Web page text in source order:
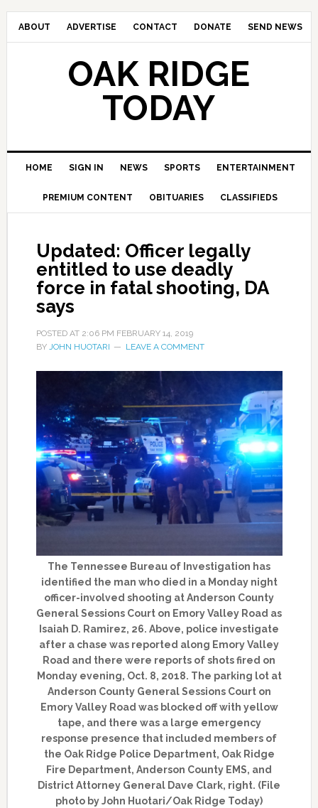
ABOUT ADVERTISE CONTACT DONATE SEND NEWS
OAK RIDGE
TODAY
HOME SIGN IN NEWS SPORTS ENTERTAINMENT
PREMIUM CONTENT OBITUARIES CLASSIFIEDS
Updated: Officer legally
entitled to use deadly
force in fatal shooting, DA
says
POSTED AT 2:06 PM FEBRUARY 14, 2019
BY JOHN HUOTARI LEAVE A COMMENT
The Tennessee Bureau of Investigation has
identified the man who died in a Monday night
officer-involved shooting at Anderson County
General Sessions Court on Emory Valley Road as
Isaiah D. Ramirez, 26. Above, police investigate
after a chase was reported along Emory Valley
Road and there were reports of shots fired on
Monday evening, Oct. 8, 2018. The parking lot at
Anderson County General Sessions Court on
Emory Valley Road was blocked off with yellow
tape, and there was a large emergency
response presence that included members of
the Oak Ridge Police Department, Oak Ridge
Fire Department, Anderson County EMS, and
District Attorney General Dave Clark, right. (File
photo by John Huotari/Oak Ridge Today)